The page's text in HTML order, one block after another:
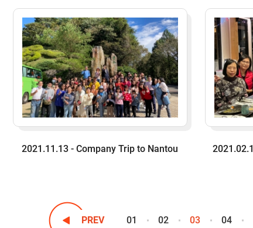
2021.11.13 - Company Trip to Nantou
PREV 01 02 03 04